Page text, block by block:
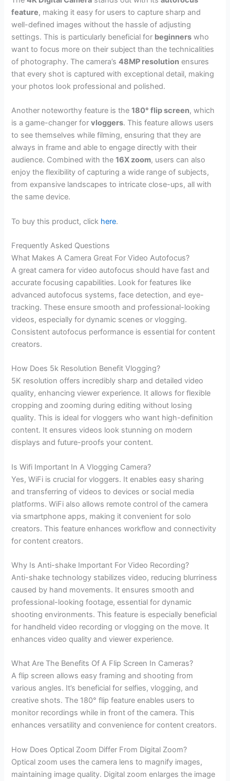
feature, making it easy for users to capture sharp and
well-defined images without the hassle of adjusting
settings. This is particularly beneficial for beginners who
want to focus more on their subject than the technicalities
of photography. The camera’s48MP resolution ensures
that every shot is captured with exceptional detail, making
your photos look professional and polished.
Another noteworthy feature is the180° flip screen, which
is a game-changer forvloggers. This feature allows users
to see themselves while filming, ensuring that they are
always in frame and able to engage directly with their
audience. Combined with the16X zoom, users can also
enjoy the flexibility of capturing a wide range of subjects,
from expansive landscapes to intricate close-ups, all with
the same device.
To buy this product, click here.
Frequently Asked Questions
What Makes A Camera Great For Video Autofocus?
A great camera for video autofocus should have fast and
accurate focusing capabilities. Look for features like
advanced autofocus systems, face detection, and eye-
tracking. These ensure smooth and professional-looking
videos, especially for dynamic scenes or vlogging.
Consistent autofocus performance is essential for content
creators.
How Does 5k Resolution Benefit Vlogging?
5K resolution offers incredibly sharp and detailed video
quality, enhancing viewer experience. It allows for flexible
cropping and zooming during editing without losing
quality. This is ideal for vloggers who want high-definition
content. It ensures videos look stunning on modern
displays and future-proofs your content.
Is Wifi Important In A Vlogging Camera?
Yes, WiFi is crucial for vloggers. It enables easy sharing
and transferring of videos to devices or social media
platforms. WiFi also allows remote control of the camera
via smartphone apps, making it convenient for solo
creators. This feature enhances workflow and connectivity
for content creators.
Why Is Anti-shake Important For Video Recording?
Anti-shake technology stabilizes video, reducing blurriness
caused by hand movements. It ensures smooth and
professional-looking footage, essential for dynamic
shooting environments. This feature is especially beneficial
for handheld video recording or vlogging on the move. It
enhances video quality and viewer experience.
What Are The Benefits Of A Flip Screen In Cameras?
A flip screen allows easy framing and shooting from
various angles. It’s beneficial for selfies, vlogging, and
creative shots. The 180° flip feature enables users to
monitor recordings while in front of the camera. This
enhances versatility and convenience for content creators.
How Does Optical Zoom Differ From Digital Zoom?
Optical zoom uses the camera lens to magnify images,
maintaining image quality. Digital zoom enlarges the image